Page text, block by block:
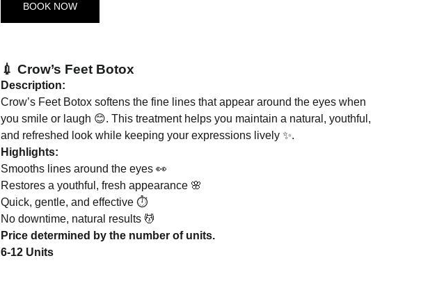
BOOK NOW
💉 Crow’s Feet Botox
Description:
Crow’s Feet Botox softens the fine lines that appear around the eyes when
you smile or laugh 😊. This treatment helps you maintain a natural, youthful,
and refreshed look while keeping your expressions lively ✨.
Highlights:
Smooths lines around the eyes 👀
Restores a youthful, fresh appearance 🌸
Quick, gentle, and effective ⏱️
No downtime, natural results 💆
Price determined by the number of units.
6-12 Units